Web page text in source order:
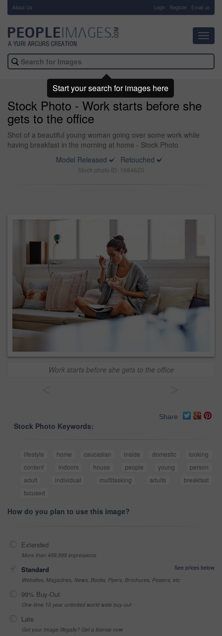
About Us Login Register Email us
Stock Photo - Work starts before she
gets to the office
Shot of a beautiful young woman going over some work while
having breakfast in the morning at home - Stock Photo
Model Released
Retouched
Stock photo ID: 1684620
Work starts before she gets to the office
Share
Stock Photo Keywords:
lifestyle home caucasian inside domestic
looking
content
indoors house people young
person
adult
individual multitasking adults
breakfast
focused
How do you plan to use this image?
Extended
More than 499,999 impressions
Standard
See prices below
Websites, Magazines, News, Books, Flyers, Brochures, Posters, etc
99% Buy-Out
One-time 10 year unlimited world wide buy-out
Late
Got your Image Illegally? Get a license now
Start your search for images here